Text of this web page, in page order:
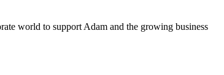
world to support Adam and the growing business